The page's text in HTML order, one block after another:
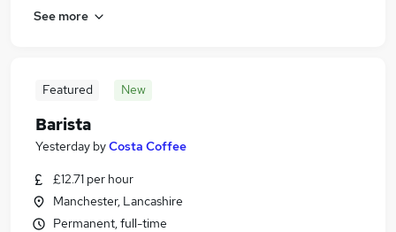
See more
Featured New
Barista
Yesterday byCosta Coffee
£12.71 per hour
Manchester, Lancashire
Permanent, full-time